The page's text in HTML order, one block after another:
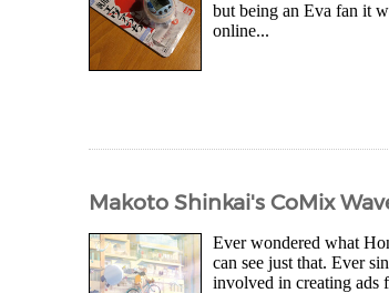
but being an Eva fan it
online...
Makoto Shinkai's CoMix
Ever wondered what
can see just that. Ever
involved in creating ads